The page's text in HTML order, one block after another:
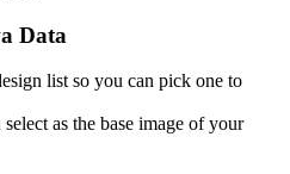
Data
list so you can pick one to
as the base image of your